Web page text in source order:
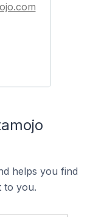
helps you find
to you.